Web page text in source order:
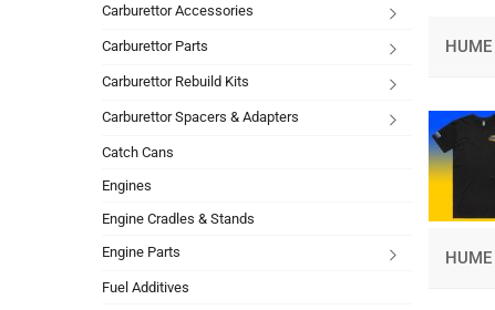
HUME
Carburettor Accessories
Carburettor Parts
Carburettor Rebuild Kits
Carburettor Spacers & Adapters
Catch Cans
Engines
Engine Cradles & Stands
Engine Parts
Fuel Additives